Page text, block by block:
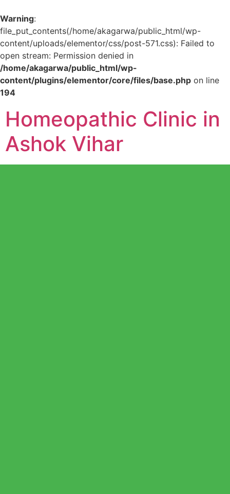
Warning:
file_put_contents(/home/akagarwa/public_html/wp-
content/uploads/elementor/css/post-571.css): Failed to
open stream: Permission denied in
/home/akagarwa/public_html/wp-
content/plugins/elementor/core/files/base.php on line
194
Homeopathic Clinic in
Ashok Vihar